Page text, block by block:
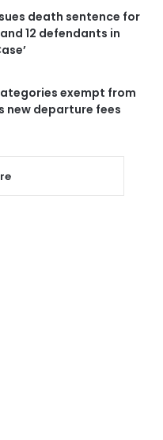
death sentence for
12 defendants in
exempt from
new departure fees